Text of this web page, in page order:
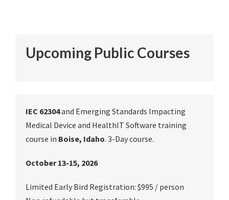
Upcoming Public Courses
IEC 62304and Emerging Standards Impacting
Medical Device and HealthIT Software training
course in Boise, Idaho. 3-Day course.
October 13-15, 2026
Limited Early Bird Registration: $995 / person